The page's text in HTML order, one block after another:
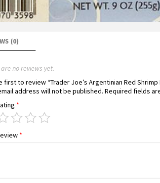
(0)
no reviews yet.
first to review “Trader Joe’s Argentinian Red Shrimp
address will not be published. Required fields
*
*